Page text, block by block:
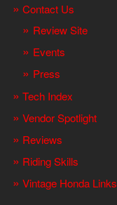
Contact Us
Review Site
Events
Press
Tech Index
Vendor Spotlight
Reviews
Riding Skills
Vintage Honda Links